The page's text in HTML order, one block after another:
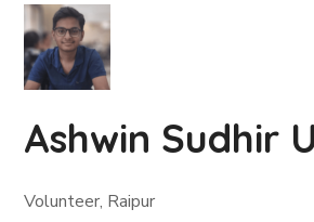
Ashwin Sudhir
Volunteer, Raipur